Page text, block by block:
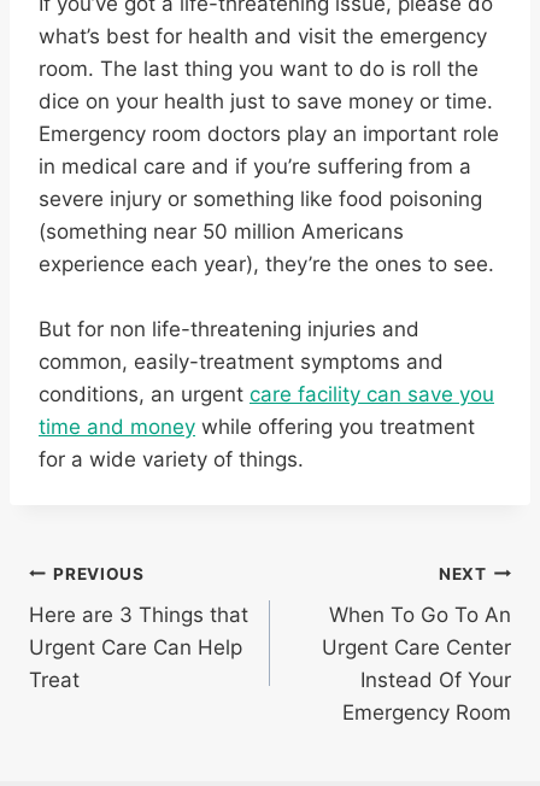
what’s best for health and visit the emergency
room. The last thing you want to do is roll the
dice on your health just to save money or time.
Emergency room doctors play an important role
in medical care and if you’re suffering from a
severe injury or something like food poisoning
(something near 50 million Americans
experience each year), they’re the ones to see.
But for non life-threatening injuries and
common, easily-treatment symptoms and
conditions, an urgent care facility can save you
time and money while offering you treatment
for a wide variety of things.
Post
navigation
PREVIOUS
Here are 3 Things that
Urgent Care Can Help
Treat
NEXT
When To Go To An
Urgent Care Center
Instead Of Your
Emergency Room